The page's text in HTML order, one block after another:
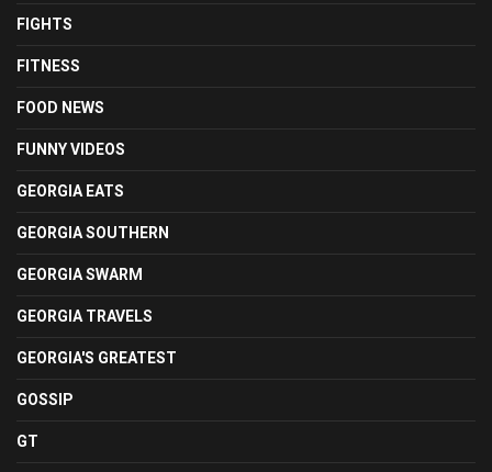
FIGHTS
FITNESS
FOOD NEWS
FUNNY VIDEOS
GEORGIA EATS
GEORGIA SOUTHERN
GEORGIA SWARM
GEORGIA TRAVELS
GEORGIA'S GREATEST
GOSSIP
GT